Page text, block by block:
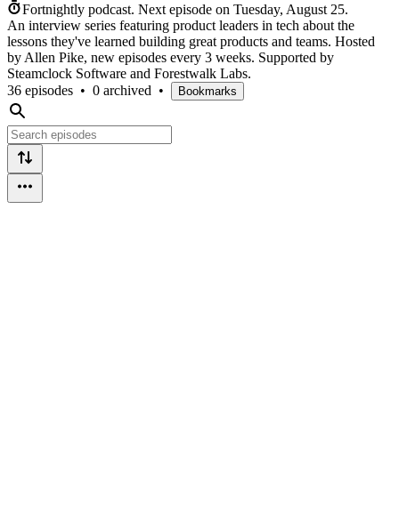
Fortnightly podcast. Next episode on Tuesday, August 25.
An interview series featuring product leaders in tech about the
lessons they've learned building great products and teams. Hosted
by Allen Pike, new episodes every 3 weeks. Supported by
Steamclock Software and Forestwalk Labs.
36 episodes • 0 archived • Bookmarks